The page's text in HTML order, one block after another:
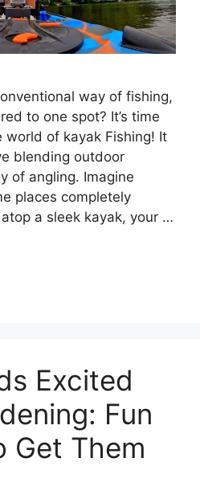
way of fishing,
to one spot? It’s time
of kayak Fishing! It
blending outdoor
of angling. Imagine
places completely
a sleek kayak, your …
Excited
Fun
Get Them